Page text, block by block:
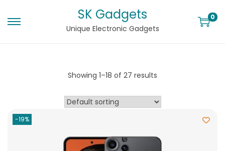
SK Gadgets
Unique Electronic Gadgets
0
Showing 1–18 of 27 results
-19%